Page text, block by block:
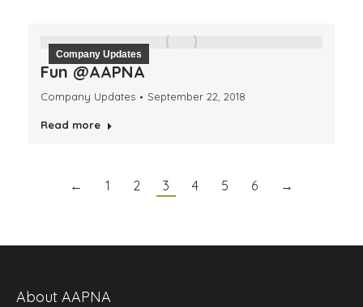
Company Updates
Fun @AAPNA
Company Updates September 22, 2018
Read more
← 1 2 3 4 5 6 →
About AAPNA